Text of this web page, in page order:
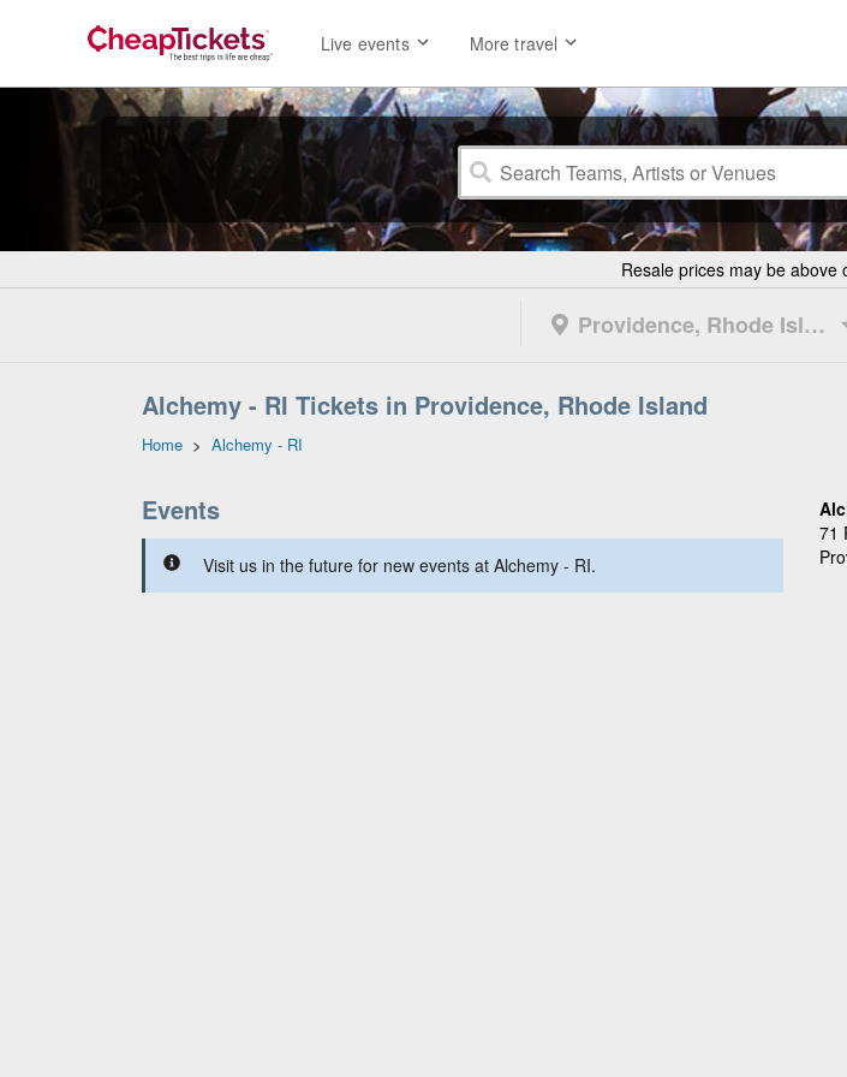
Live events More travel
Resale prices may be above
Providence, Rhode Island
Alchemy - RI Tickets in Providence, Rhode Island
Home > Alchemy - RI
Events
Visit us in the future for new events at Alchemy - RI.
71